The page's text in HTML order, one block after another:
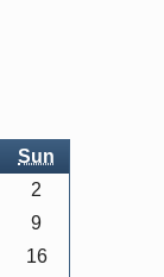
Sun
2
9
16